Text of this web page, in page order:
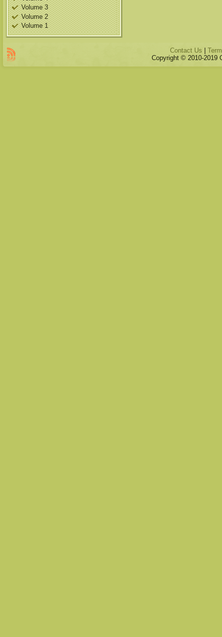
Volume 3
Volume 2
Volume 1
Contact Us
Copyright © 2010-2019